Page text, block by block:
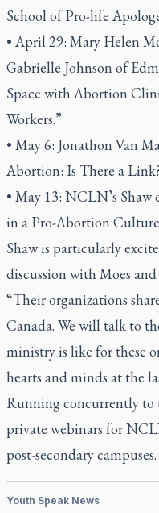
School of Pro-life
• April 29: Mary Helen
Gabrielle Johnson of
Space with Abortion
Workers.”
• May 6: Jonathon Van
Abortion: Is There a
• May 13: NCLN’s
in a Pro-Abortion
Shaw is particularly
discussion with Moes
“Their organizations
Canada. We will talk to
ministry is like for these
hearts and minds at the
Running concurrently to
private webinars for
post-secondary campuses.
Youth Speak News